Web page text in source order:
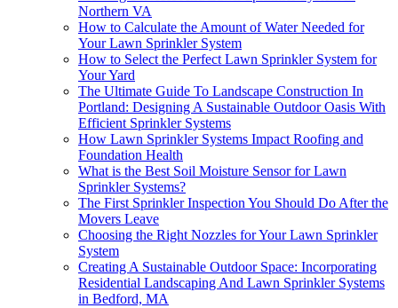
Northern VA
How to Calculate the Amount of Water Needed for
Your Lawn Sprinkler System
How to Select the Perfect Lawn Sprinkler System for
Your Yard
The Ultimate Guide To Landscape Construction In
Portland: Designing A Sustainable Outdoor Oasis With
Efficient Sprinkler Systems
How Lawn Sprinkler Systems Impact Roofing and
Foundation Health
What is the Best Soil Moisture Sensor for Lawn
Sprinkler Systems?
The First Sprinkler Inspection You Should Do After the
Movers Leave
Choosing the Right Nozzles for Your Lawn Sprinkler
System
Creating A Sustainable Outdoor Space: Incorporating
Residential Landscaping And Lawn Sprinkler Systems
in Bedford, MA